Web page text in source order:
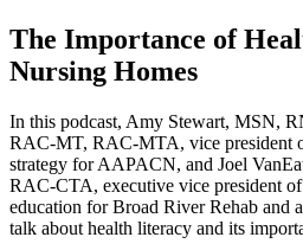
The Importance of
Nursing Homes
In this podcast, Amy Stewart, MSN,
RAC-MT, RAC-MTA, vice president
strategy for AAPACN, and Joel
RAC-CTA, executive vice president
education for Broad River Rehab and
talk about health literacy and its